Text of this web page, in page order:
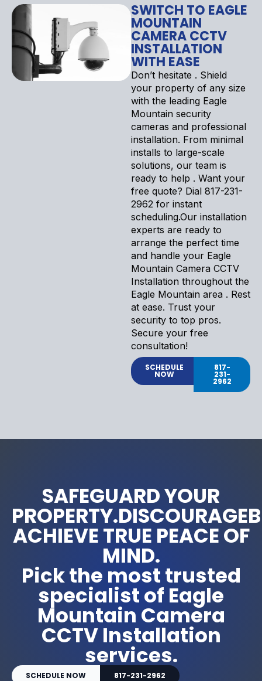
SWITCH TO EAGLE
MOUNTAIN
CAMERA CCTV
INSTALLATION
WITH EASE
Don’t hesitate . Shield
your property of any size
with the leading Eagle
Mountain security
cameras and professional
installation. From minimal
installs to large-scale
solutions, our team is
ready to help . Want your
free quote? Dial 817-231-
2962 for instant
scheduling.Our installation
experts are ready to
arrange the perfect time
and handle your Eagle
Mountain Camera CCTV
Installation throughout the
Eagle Mountain area . Rest
at ease. Trust your
security to top pros.
Secure your free
consultation!
SCHEDULE
NOW
817-
231-
2962
SAFEGUARD YOUR
ACHIEVE TRUE PEACE OF
MIND.
Pick the most trusted
specialist of Eagle
Mountain Camera
CCTV Installation
services.
SCHEDULE NOW 817-231-2962